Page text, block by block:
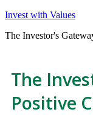
Invest with Values
The Investor's
The
Positive